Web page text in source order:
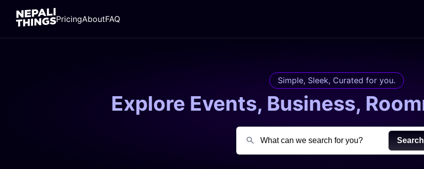
PricingAboutFAQ
Simple, Sleek, Curated for you.
Explore Events, Business,
Search